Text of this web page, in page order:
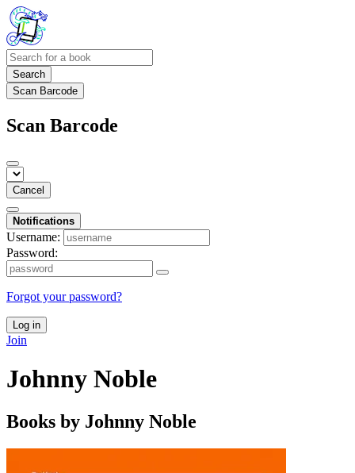
Search
Scan Barcode
Scan Barcode
Cancel
Notifications
Username:
Password:
Forgot your password?
Log in
Join
Johnny Noble
Books by Johnny Noble